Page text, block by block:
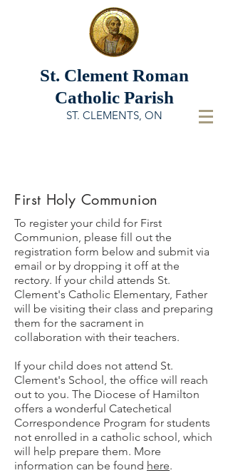
St. ClementRoman
Catholic Parish
ST. CLEMENTS, ON
First Holy Communion
To register your child for First
Communion, please fill out the
registration form below and submit via
email or by dropping it off at the
rectory. If your child attends St.
Clement's Catholic Elementary, Father
will be visiting their class and preparing
them for the sacrament in
collaboration with their teachers.
If your child does not attend St.
Clement's School, the office will reach
out to you. The Diocese of Hamilton
offers a wonderful Catechetical
Correspondence Program for students
not enrolled in a catholic school, which
will help prepare them. More
information can be found here.